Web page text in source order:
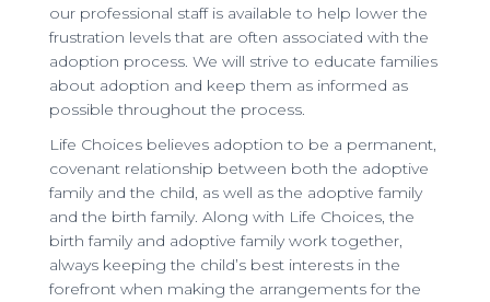
our professional staff is available to help lower the
frustration levels that are often associated with the
adoption process. We will strive to educate families
about adoption and keep them as informed as
possible throughout the process.
Life Choices believes adoption to be a permanent,
covenant relationship between both the adoptive
family and the child, as well as the adoptive family
and the birth family. Along with Life Choices, the
birth family and adoptive family work together,
always keeping the child’s best interests in the
forefront when making the arrangements for the